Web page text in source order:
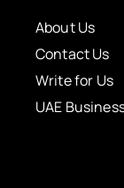
About Us
Contact Us
Write for Us
UAE